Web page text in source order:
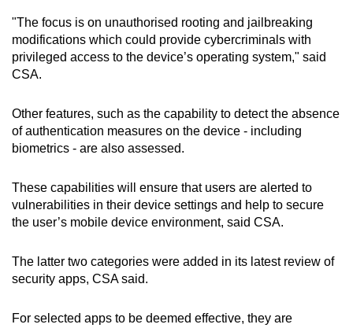
"The focus is on unauthorised rooting and jailbreaking
modifications which could provide cybercriminals with
privileged access to the device’s operating system," said
CSA.
Other features, such as the capability to detect the absence
of authentication measures on the device - including
biometrics - are also assessed.
These capabilities will ensure that users are alerted to
vulnerabilities in their device settings and help to secure
the user’s mobile device environment, said CSA.
The latter two categories were added in its latest review of
security apps, CSA said.
For selected apps to be deemed effective, they are